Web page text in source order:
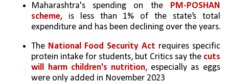
Maharashtra's spending on the PM-POSHAN
scheme, is less than 1% of the state’s total
expenditure and has been declining over the years.
The National Food Security Act requires specific
protein intake for students, but Critics say the cuts
will harm children's nutrition, especially as eggs
were only added in November 2023